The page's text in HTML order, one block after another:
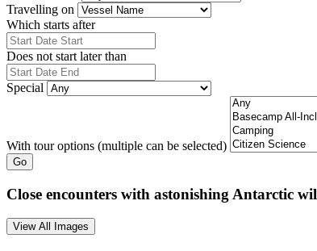
Travelling on
Which starts after
Does not start later than
Special
With tour options (multiple can be selected)
Go
Close encounters with astonishing Antarctic
View All Images